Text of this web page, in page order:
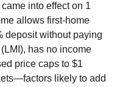
into effect on 1
allows first‑home
deposit without paying
has no income
price caps to $1
likely to add